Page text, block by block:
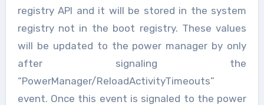
registry API and it will be stored in the system
registry not in the boot registry. These values
will be updated to the power manager by only
after signaling the
“PowerManager/ReloadActivityTimeouts”
event. Once this event is signaled to the power